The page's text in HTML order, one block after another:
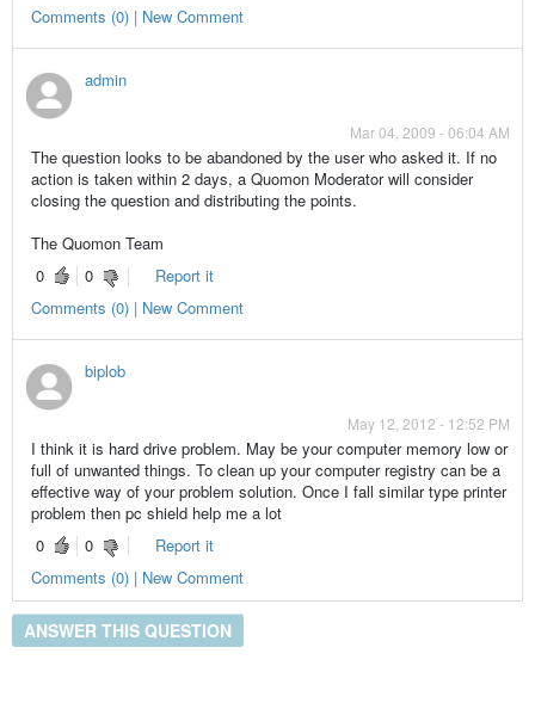
Comments (0) | New Comment
admin
Mar 04, 2009 - 06:04 AM
The question looks to be abandoned by the user who asked it. If no
action is taken within 2 days, a Quomon Moderator will consider
closing the question and distributing the points.
The Quomon Team
0
0
Report it
Comments (0) | New Comment
biplob
May 12, 2012 - 12:52 PM
I think it is hard drive problem. May be your computer memory low or
full of unwanted things. To clean up your computer registry can be a
effective way of your problem solution. Once I fall similar type printer
problem then pc shield help me a lot
0
0
Report it
Comments (0) | New Comment
ANSWER THIS QUESTION